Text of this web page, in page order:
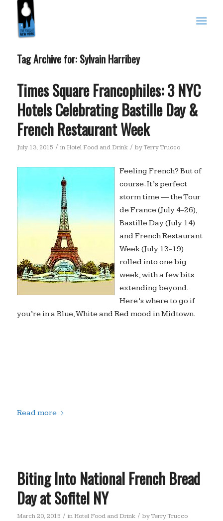
Tag Archive for: Sylvain Harribey
Times Square Francophiles: 3 NYC
Hotels Celebrating Bastille Day &
French Restaurant Week
July 13, 2015 / in Hotel Food and Drink / byTerry Trucco
Feeling French? But of
course. It’s perfect
storm time — the Tour
de France (July 4-26),
Bastille Day (July 14)
and French Restaurant
Week (July 13-19)
rolled into one big
week, with a few bits
extending beyond.
Here’s where to go if
you’re in a Blue, White and Red mood in Midtown.
Read more
Biting Into National French Bread
Day at Sofitel NY
March 20, 2015 / in Hotel Food and Drink / byTerry Trucco